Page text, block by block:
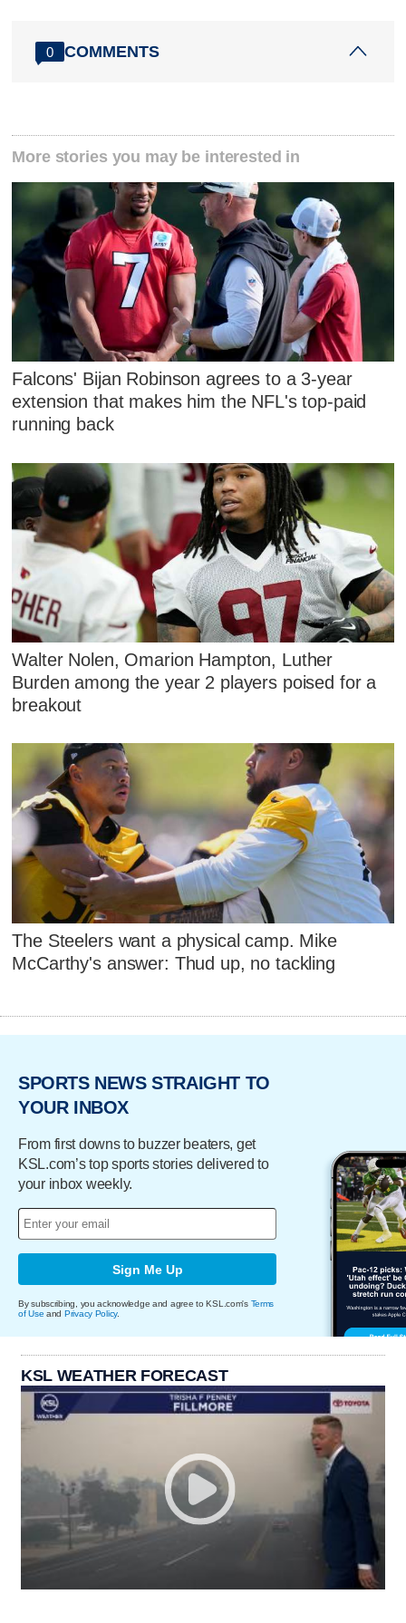
0 COMMENTS
More stories you may be interested in
Falcons' Bijan Robinson agrees to a 3-year
extension that makes him the NFL's top-paid
running back
Walter Nolen, Omarion Hampton, Luther
Burden among the year 2 players poised for a
breakout
The Steelers want a physical camp. Mike
McCarthy's answer: Thud up, no tackling
SPORTS NEWS STRAIGHT TO
YOUR INBOX
From first downs to buzzer beaters, get
KSL.com’s top sports stories delivered to
your inbox weekly.
Sign Me Up
By subscribing, you acknowledge and agree to KSL.com's Terms
of Use and Privacy Policy.
KSL WEATHER FORECAST